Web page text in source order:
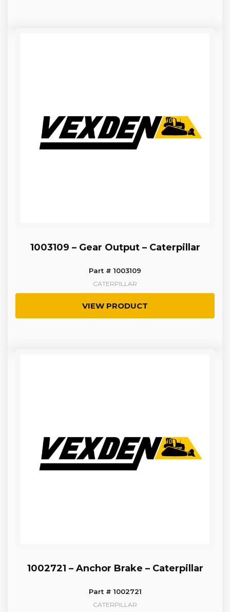
1003109 – Gear Output – Caterpillar
Part # 1003109
CATERPILLAR
VIEW PRODUCT
1002721 – Anchor Brake – Caterpillar
Part # 1002721
CATERPILLAR